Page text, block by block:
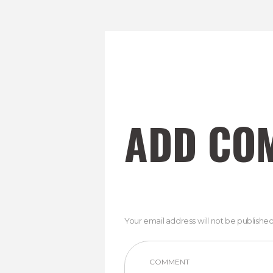
ADD
Your email address will not be